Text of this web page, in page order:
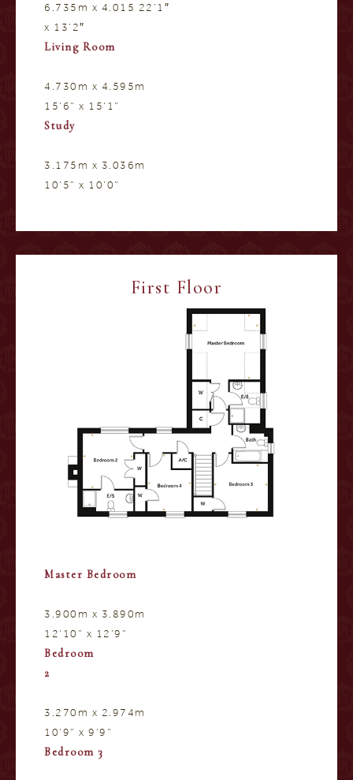
6.735m x 4.015 22’1″
x 13’2″
Living Room
4.730m x 4.595m
15’6” x 15’1”
Study
3.175m x 3.036m
10’5” x 10’0”
First Floor
Master Bedroom
3.900m x 3.890m
12’10” x 12’9”
Bedroom
2
3.270m x 2.974m
10’9” x 9’9”
Bedroom 3